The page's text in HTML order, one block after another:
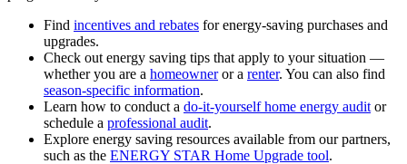
Find incentives and rebates for energy-saving purchases and
upgrades.
Check out energy saving tips that apply to your situation —
whether you are a homeowneror a renter. You can also find
season-specific information.
Learn how to conduct a do-it-yourself home energy audit or
schedule a professional audit.
Explore energy saving resources available from our partners,
such as the ENERGY STAR Home Upgrade tool.